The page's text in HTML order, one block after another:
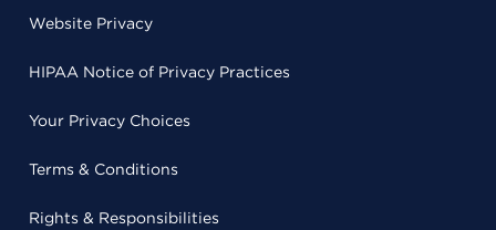
Website Privacy
HIPAA Notice of Privacy Practices
Your Privacy Choices
Terms & Conditions
Rights & Responsibilities